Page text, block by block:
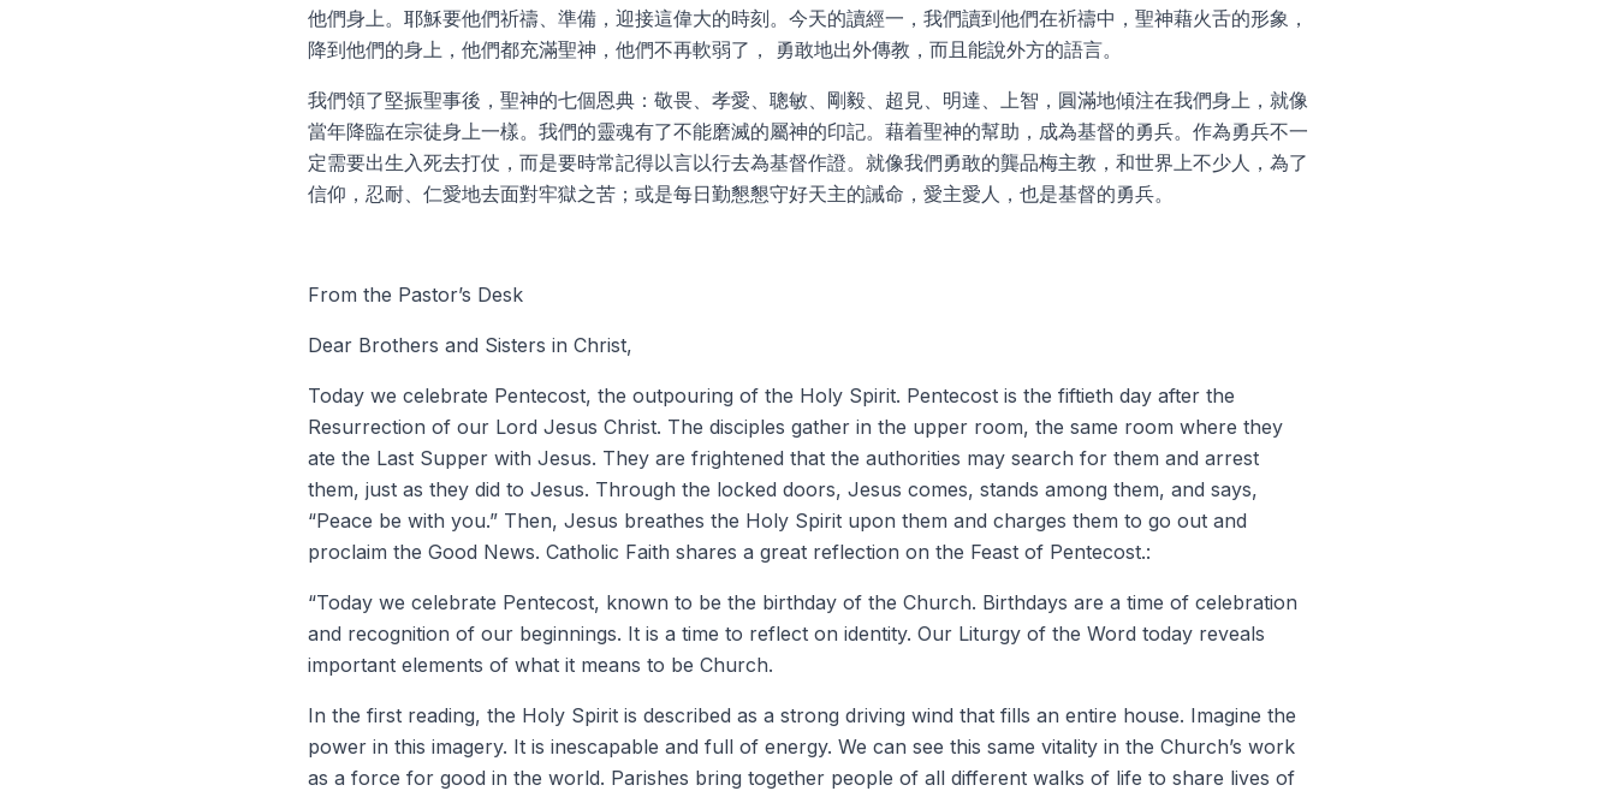
他們身上。耶穌要他們祈禱、準備，迎接這偉大的時刻。今天的讀經一，我們讀到他們在祈禱中，聖神藉火舌的形象，
降到他們的身上，他們都充滿聖神，他們不再軟弱了， 勇敢地出外傳教，而且能說外方的語言。
我們領了堅振聖事後，聖神的七個恩典：敬畏、孝愛、聰敏、剛毅、超見、明達、上智，圓滿地傾注在我們身上，就像
當年降臨在宗徒身上一樣。我們的靈魂有了不能磨滅的屬神的印記。藉着聖神的幫助，成為基督的勇兵。作為勇兵不一
定需要出生入死去打仗，而是要時常記得以言以行去為基督作證。就像我們勇敢的龔品梅主教，和世界上不少人，為了
信仰，忍耐、仁愛地去面對牢獄之苦；或是每日勤懇懇守好天主的誡命，愛主愛人，也是基督的勇兵。
From the Pastor’s Desk
Dear Brothers and Sisters in Christ,
Today we celebrate Pentecost, the outpouring of the Holy Spirit. Pentecost is the fiftieth day after the
Resurrection of our Lord Jesus Christ. The disciples gather in the upper room, the same room where they
ate the Last Supper with Jesus. They are frightened that the authorities may search for them and arrest
them, just as they did to Jesus. Through the locked doors, Jesus comes, stands among them, and says,
“Peace be with you.” Then, Jesus breathes the Holy Spirit upon them and charges them to go out and
proclaim the Good News. Catholic Faith shares a great reflection on the Feast of Pentecost.:
“Today we celebrate Pentecost, known to be the birthday of the Church. Birthdays are a time of celebration
and recognition of our beginnings. It is a time to reflect on identity. Our Liturgy of the Word today reveals
important elements of what it means to be Church.
In the first reading, the Holy Spirit is described as a strong driving wind that fills an entire house. Imagine the
power in this imagery. It is inescapable and full of energy. We can see this same vitality in the Church’s work
as a force for good in the world. Parishes bring together people of all different walks of life to share lives of